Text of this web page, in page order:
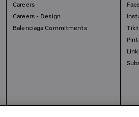
Careers
Careers - Design
Balenciaga Commitments